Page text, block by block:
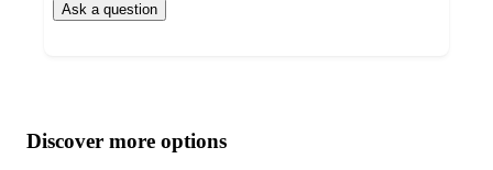
Ask a question
product
content
atDiscover more options